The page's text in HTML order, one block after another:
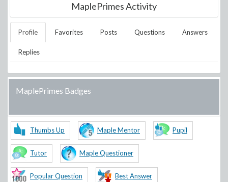
MaplePrimes Activity
Profile Favorites Posts Questions Answers
Replies
MaplePrimes Badges
Thumbs Up Maple Mentor Pupil
Tutor Maple Questioner
Popular Question Best Answer